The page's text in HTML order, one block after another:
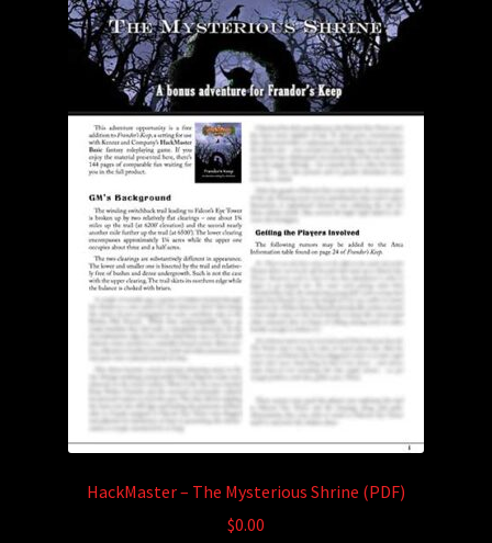
HackMaster – The Mysterious Shrine (PDF)
$0.00